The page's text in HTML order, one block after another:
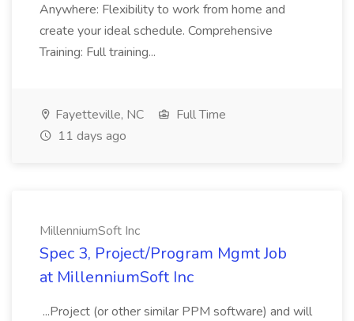
Anywhere: Flexibility to work from home and
create your ideal schedule. Comprehensive
Training: Full training...
Fayetteville, NC
Full Time
11 days ago
MillenniumSoft Inc
Spec 3, Project/Program Mgmt Job
at MillenniumSoft Inc
...Project (or other similar PPM software) and will